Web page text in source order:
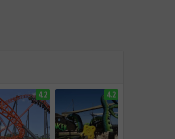
4.2 4.2